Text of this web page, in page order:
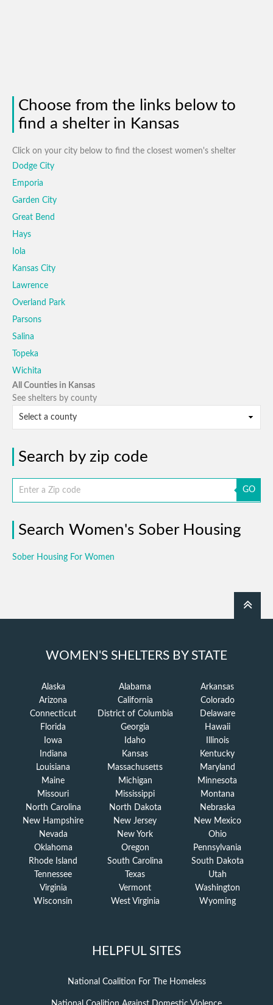
Choose from the links below to
find a shelter in Kansas
Click on your city below to find the closest women's shelter
Dodge City
Emporia
Garden City
Great Bend
Hays
Iola
Kansas City
Lawrence
Overland Park
Parsons
Salina
Topeka
Wichita
All Counties in Kansas
See shelters by county
Search by zip code
GO
Search Women's Sober Housing
Sober Housing For Women
WOMEN'S SHELTERS BY STATE
Alaska Alabama
Arkansas
Arizona
California
Colorado
Connecticut
District of Columbia
Delaware
Florida
Georgia
Hawaii
Iowa
Idaho
Illinois
Indiana
Kansas
Kentucky
Louisiana
Massachusetts
Maryland
Maine
Michigan
Minnesota
Missouri
Mississippi
Montana
North Carolina
North Dakota
Nebraska
New Hampshire
New Jersey
New Mexico
Nevada
New York
Ohio
Oklahoma
Oregon
Pennsylvania
Rhode Island
South Carolina
South Dakota
Tennessee
Texas
Utah
Virginia
Vermont
Washington
Wisconsin
West Virginia Wyoming
HELPFUL SITES
National Coalition For The Homeless